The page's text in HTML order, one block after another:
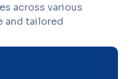
across various
and tailored